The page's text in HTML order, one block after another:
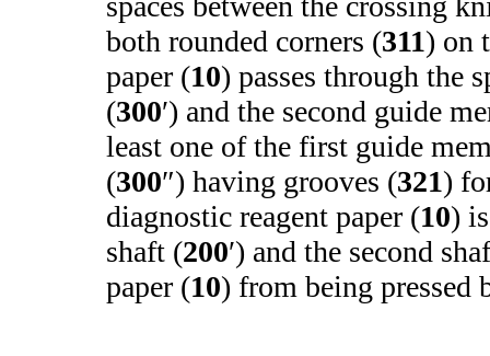
both rounded corners (311) on
paper (10) passes through the
(300′) and the second guide
least one of the first guide
(300″) having grooves (321)
diagnostic reagent paper (10)
shaft (200′) and the second
paper (10) from being pressed